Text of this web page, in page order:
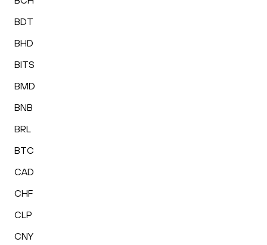
BDT
BHD
BITS
BMD
BNB
BRL
BTC
CAD
CHF
CLP
CNY